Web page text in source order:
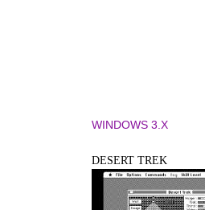
WINDOWS 3.X
DESERT TREK